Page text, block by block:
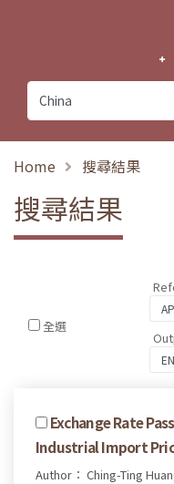
Home 搜尋結果
搜尋結果
全選
Exchange Rate
Industrial Import
Author： Ching-Ting